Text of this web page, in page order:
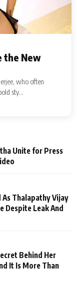
the New
who often
sty...
Unite for Press
As Thalapathy Vijay
Despite Leak And
Behind Her
It Is More Than